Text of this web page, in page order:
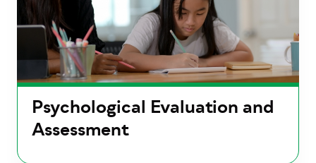
Psychological Evaluation and
Assessment